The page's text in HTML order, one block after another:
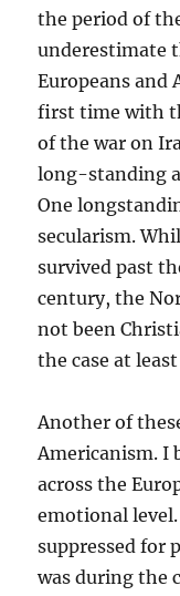
the period of
underestimate
Europeans and
first time with
of the war on
long-standing
One
secularism.
survived past
century, the
not been
the case at
Another of
Americanism. I
across the
emotional
suppressed for
was during the